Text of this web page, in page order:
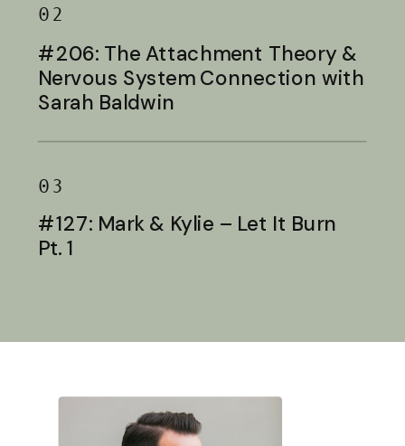
02
#206: The Attachment Theory &
Nervous System Connection with
Sarah Baldwin
03
#127: Mark & Kylie – Let It Burn
Pt. 1